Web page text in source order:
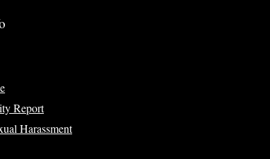
Report
Harassment